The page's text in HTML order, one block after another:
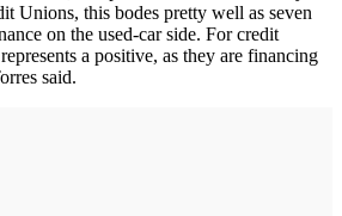
Unions, this bodes pretty well as seven
on the used-car side. For credit
a positive, as they are financing
said.